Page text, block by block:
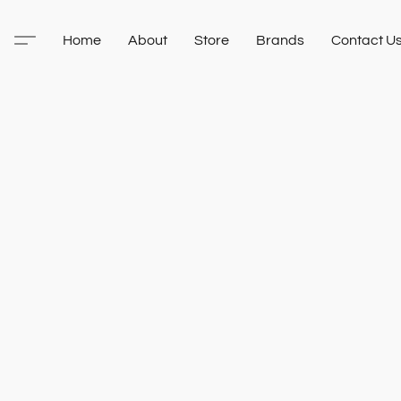
Home About Store Brands Contact